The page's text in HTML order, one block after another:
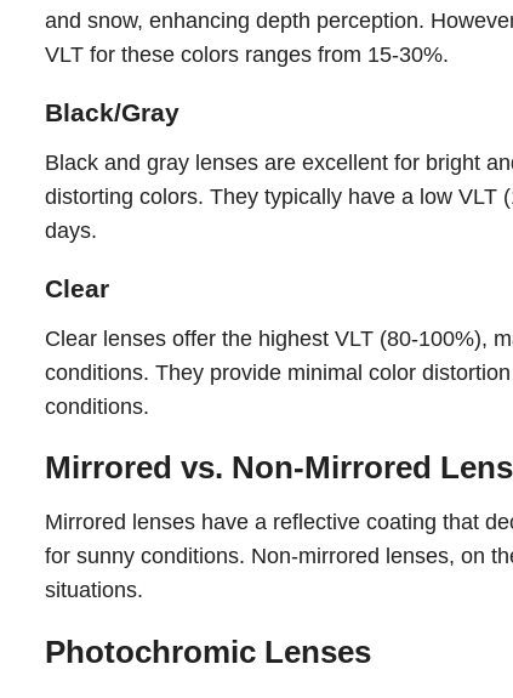
and snow, enhancing depth perception.
VLT for these colors ranges from 15-30%.
Black/Gray
Black and gray lenses are excellent for bright
distorting colors. They typically have a low VLT
days.
Clear
Clear lenses offer the highest VLT (80-100%),
conditions. They provide minimal color
conditions.
Mirrored vs. Non-Mirrored
Mirrored lenses have a reflective coating that
for sunny conditions. Non-mirrored lenses, on
situations.
Photochromic Lenses